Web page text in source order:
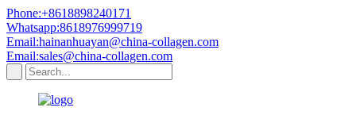
Phone:+8618898240171
Whatsapp:8618976999719
Email:hainanhuayan@china-collagen.com
Email:sales@china-collagen.com